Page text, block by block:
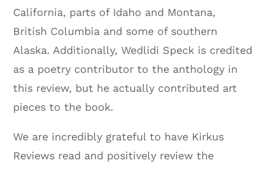
California, parts of Idaho and Montana,
British Columbia and some of southern
Alaska. Additionally, Wedlidi Speck is credited
as a poetry contributor to the anthology in
this review, but he actually contributed art
pieces to the book.
We are incredibly grateful to have Kirkus
Reviews read and positively review the